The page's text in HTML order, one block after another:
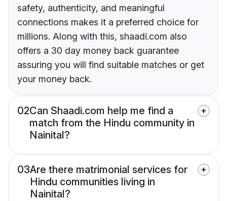
safety, authenticity, and meaningful
connections makes it a preferred choice for
millions. Along with this, shaadi.com also
offers a 30 day money back guarantee
assuring you will find suitable matches or get
your money back.
02Can Shaadi.com help me find a
match from the Hindu community in
Nainital?
03Are there matrimonial services for
Hindu communities living in
Nainital?